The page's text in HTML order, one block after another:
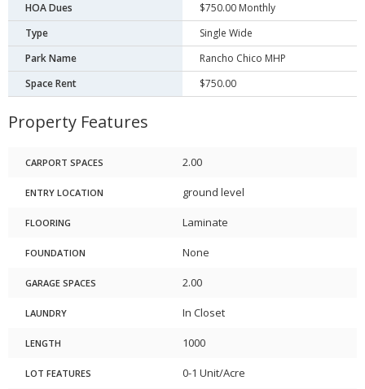
HOA Dues
$750.00 Monthly
Type
Single Wide
Park Name
Rancho Chico MHP
Space Rent
$750.00
Property Features
CARPORT SPACES 2.00
ENTRY LOCATION ground level
FLOORING Laminate
FOUNDATION None
GARAGE SPACES 2.00
LAUNDRY In Closet
LENGTH 1000
LOT FEATURES 0-1 Unit/Acre